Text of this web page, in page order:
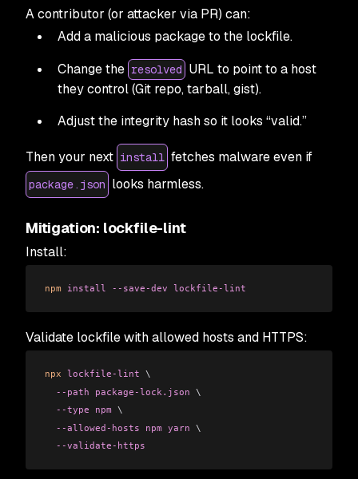
A contributor (or attacker via PR) can:
Add a malicious package to the lockfile.
Change the resolved URL to point to a host
they control (Git repo, tarball, gist).
Adjust the integrity hash so it looks “valid.”
Then your next install fetches malware even if
package.json looks harmless.
Mitigation: lockfile-lint
Install:
npm install --save-dev lockfile-lint
Validate lockfile with allowed hosts and HTTPS:
npx lockfile-lint \
  --path
package-lock.json \
  --type
npm \
  --allowed-hosts
npm yarn \
  --validate-https